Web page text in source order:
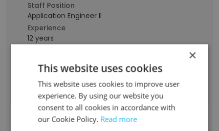
Staff Position
Application Engineer II
Experience
12 years
Contact info
g***********o@nanotechsys.com
Andrew Dominguez Luna
×
This website uses cookies
This website uses cookies to improve user
experience. By using our website you
consent to all cookies in accordance with
our Cookie Policy. Read more